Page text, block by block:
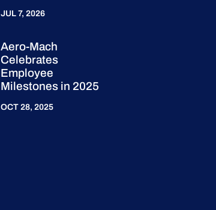
JUL 7, 2026
Aero-Mach
Celebrates
Employee
Milestones in 2025
OCT 28, 2025